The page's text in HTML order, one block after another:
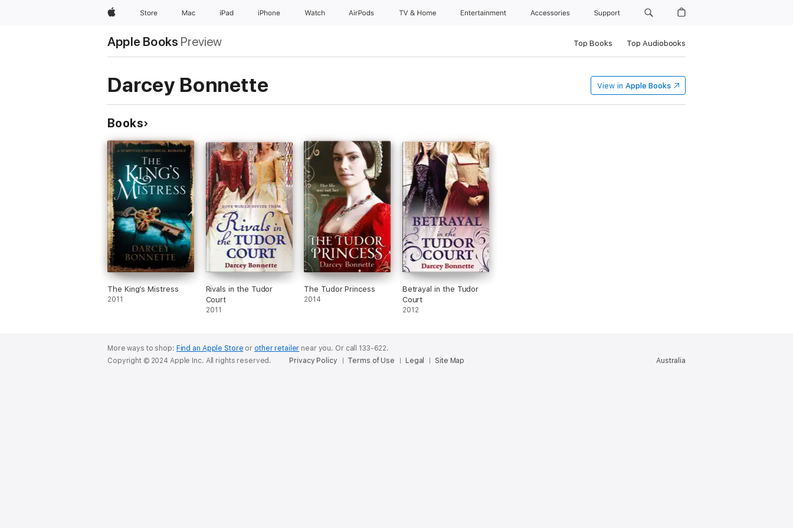
AppleStore Mac iPad iPhone Watch AirPods TV & Home Entertainment Accessories Support
Apple Books Preview Top Books Top Audiobooks
Darcey Bonnette View in Apple Books
Books
The King’s Mistress
2011
Rivals in the Tudor
Court
2011
The Tudor Princess
2014
Betrayal in the Tudor
Court
2012
More ways to shop: Find an Apple Store or other retailer near you. Or call 133-622.
Australia
Copyright © 2024 Apple Inc. All rights reserved. Privacy Policy Terms of Use Legal Site Map